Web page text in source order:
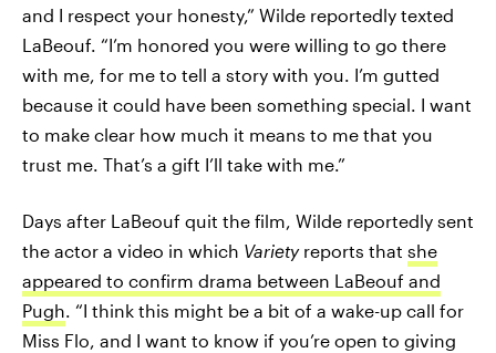
and I respect your honesty,” Wilde reportedly texted
LaBeouf. “I’m honored you were willing to go there
with me, for me to tell a story with you. I’m gutted
because it could have been something special. I want
to make clear how much it means to me that you
trust me. That’s a gift I’ll take with me.”
Days after LaBeouf quit the film, Wilde reportedly sent
the actor a video in which Variety reports that she
appeared to confirm drama between LaBeouf and
Pugh. “I think this might be a bit of a wake-up call for
Miss Flo, and I want to know if you’re open to giving